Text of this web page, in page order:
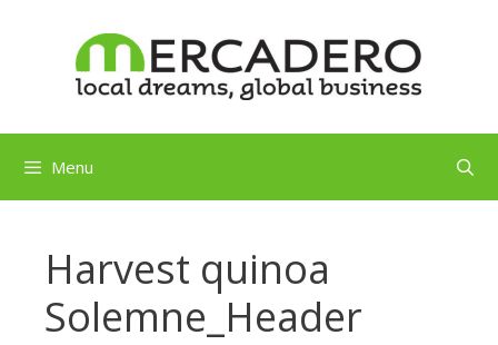
Menu
Harvest quinoa
Solemne_Header